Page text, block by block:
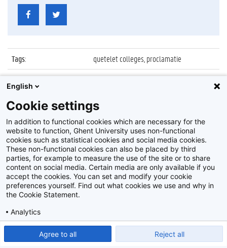
Tags:
quetelet colleges, proclamatie
Datum:
4 juli 2018
Identificatienummer
Z2018_081_012
Album: Proclamatie Quetelet colleges 2018
Disclaimer
Privacy policy
2026Beeldbank
English
Cookie settings
In addition to functional cookies which are necessary for the
website to function, Ghent University uses non-functional
cookies such as statistical cookies and social media cookies.
These non-functional cookies can also be placed by third
parties, for example to measure the use of the site or to share
content on social media. Certain media are only available if you
accept the cookies. You can set and modify your cookie
preferences yourself. Find out what cookies we use and why in
the Cookie Statement.
Analytics
Agree to all Reject all
Show detailed settings Read our Cookie Statement.